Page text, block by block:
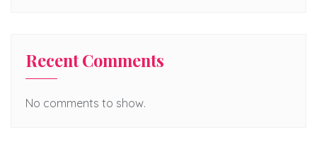
Recent Comments
No comments to show.